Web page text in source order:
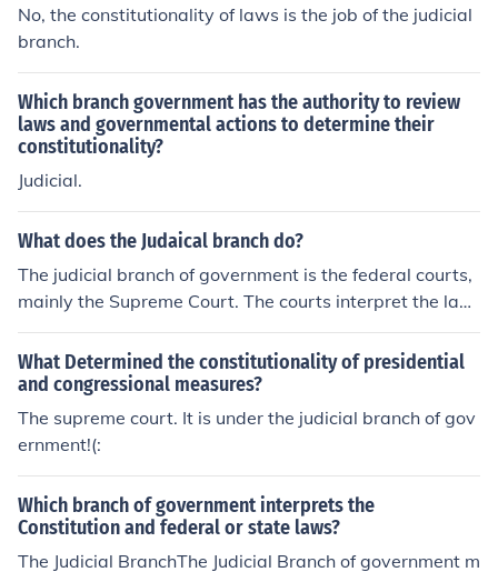
No, the constitutionality of laws is the job of the judicial
branch.
Which branch government has the authority to review
laws and governmental actions to determine their
constitutionality?
Judicial.
What does the Judaical branch do?
The judicial branch of government is the federal courts,
mainly the Supreme Court. The courts interpret the law
s that the legislative branch passes.
What Determined the constitutionality of presidential
and congressional measures?
The supreme court. It is under the judicial branch of gov
ernment!(:
Which branch of government interprets the
Constitution and federal or state laws?
The Judicial BranchThe Judicial Branch of government m